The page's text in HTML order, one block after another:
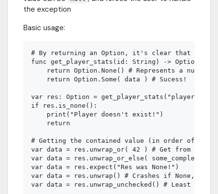
the exception
Basic usage:
# By returning an Option, it's clear that this
func get_player_stats(id: String) -> Option:
    return Option.None() # Represents a null
    return Option.Some( data ) # Sucess!
var res: Option = get_player_stats("player_3")
if res.is_none():
    print("Player doesn't exist!")
    return
# Getting the contained value (in order of
var data = res.unwrap_or( 42 ) # Get from
var data = res.unwrap_or_else(
var data = res.expect("Res was None!")
var data = res.unwrap() # Crashes if None, but